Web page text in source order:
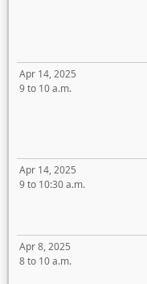
Apr 14, 2025
9 to 10 a.m.
Apr 14, 2025
9 to 10:30 a.m.
Apr 8, 2025
8 to 10 a.m.